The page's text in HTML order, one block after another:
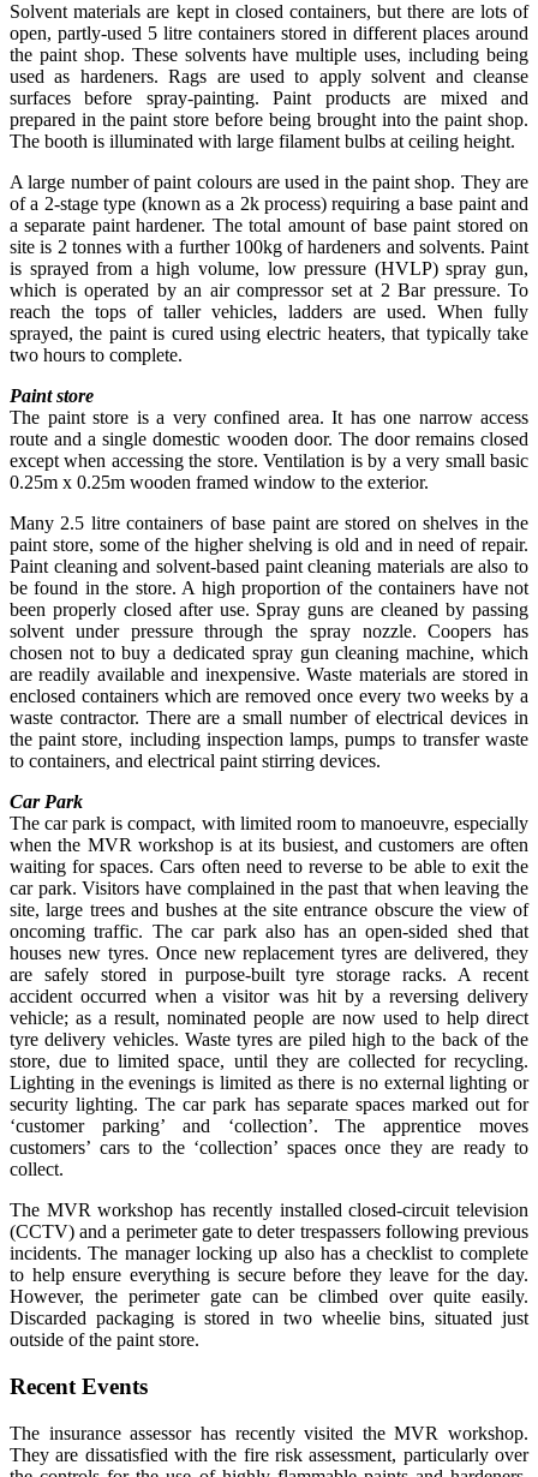
Solvent materials are kept in closed containers, but there are lots of
open, partly-used 5 litre containers stored in different places around
the paint shop. These solvents have multiple uses, including being
used as hardeners. Rags are used to apply solvent and cleanse
surfaces before spray-painting. Paint products are mixed and
prepared in the paint store before being brought into the paint shop.
The booth is illuminated with large filament bulbs at ceiling height.
A large number of paint colours are used in the paint shop. They are
of a 2-stage type (known as a 2k process) requiring a base paint and
a separate paint hardener. The total amount of base paint stored on
site is 2 tonnes with a further 100kg of hardeners and solvents. Paint
is sprayed from a high volume, low pressure (HVLP) spray gun,
which is operated by an air compressor set at 2 Bar pressure. To
reach the tops of taller vehicles, ladders are used. When fully
sprayed, the paint is cured using electric heaters, that typically take
two hours to complete.
Paint store
The paint store is a very confined area. It has one narrow access
route and a single domestic wooden door. The door remains closed
except when accessing the store. Ventilation is by a very small basic
0.25m x 0.25m wooden framed window to the exterior.
Many 2.5 litre containers of base paint are stored on shelves in the
paint store, some of the higher shelving is old and in need of repair.
Paint cleaning and solvent-based paint cleaning materials are also to
be found in the store. A high proportion of the containers have not
been properly closed after use. Spray guns are cleaned by passing
solvent under pressure through the spray nozzle. Coopers has
chosen not to buy a dedicated spray gun cleaning machine, which
are readily available and inexpensive. Waste materials are stored in
enclosed containers which are removed once every two weeks by a
waste contractor. There are a small number of electrical devices in
the paint store, including inspection lamps, pumps to transfer waste
to containers, and electrical paint stirring devices.
Car Park
The car park is compact, with limited room to manoeuvre, especially
when the MVR workshop is at its busiest, and customers are often
waiting for spaces. Cars often need to reverse to be able to exit the
car park. Visitors have complained in the past that when leaving the
site, large trees and bushes at the site entrance obscure the view of
oncoming traffic. The car park also has an open-sided shed that
houses new tyres. Once new replacement tyres are delivered, they
are safely stored in purpose-built tyre storage racks. A recent
accident occurred when a visitor was hit by a reversing delivery
vehicle; as a result, nominated people are now used to help direct
tyre delivery vehicles. Waste tyres are piled high to the back of the
store, due to limited space, until they are collected for recycling.
Lighting in the evenings is limited as there is no external lighting or
security lighting. The car park has separate spaces marked out for
‘customer parking’ and ‘collection’. The apprentice moves
customers’ cars to the ‘collection’ spaces once they are ready to
collect.
The MVR workshop has recently installed closed-circuit television
(CCTV) and a perimeter gate to deter trespassers following previous
incidents. The manager locking up also has a checklist to complete
to help ensure everything is secure before they leave for the day.
However, the perimeter gate can be climbed over quite easily.
Discarded packaging is stored in two wheelie bins, situated just
outside of the paint store.
Recent Events
The insurance assessor has recently visited the MVR workshop.
They are dissatisfied with the fire risk assessment, particularly over